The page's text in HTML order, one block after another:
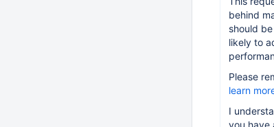
behind
should
likely to
Please
learn
I
you have